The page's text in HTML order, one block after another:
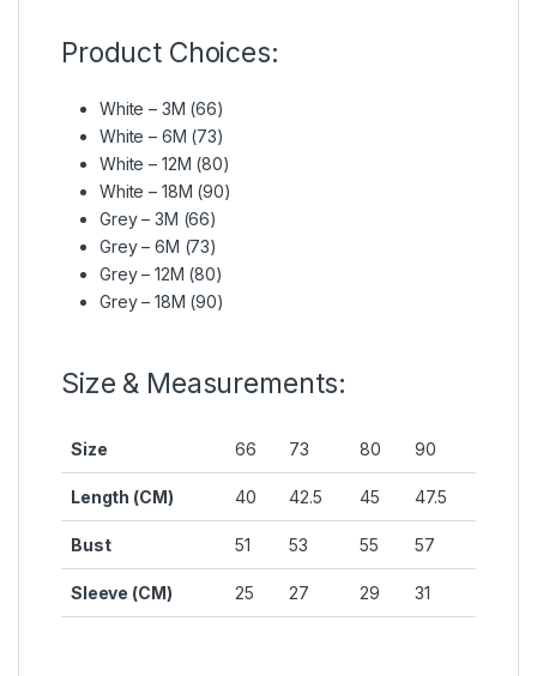
Product Choices:
White – 3M (66)
White – 6M (73)
White – 12M (80)
White – 18M (90)
Grey – 3M (66)
Grey – 6M (73)
Grey – 12M (80)
Grey – 18M (90)
Size & Measurements:
Size 66 73 80 90
Length (CM) 40 42.5 45 47.5
Bust 51 53 55 57
Sleeve (CM) 25 27 29 31